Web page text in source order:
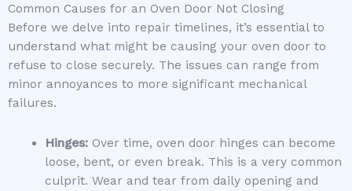
Common Causes for an Oven Door Not Closing
Before we delve into repair timelines, it’s essential to
understand what might be causing your oven door to
refuse to close securely. The issues can range from
minor annoyances to more significant mechanical
failures.
Hinges:Over time, oven door hinges can become
loose, bent, or even break. This is a very common
culprit. Wear and tear from daily opening and